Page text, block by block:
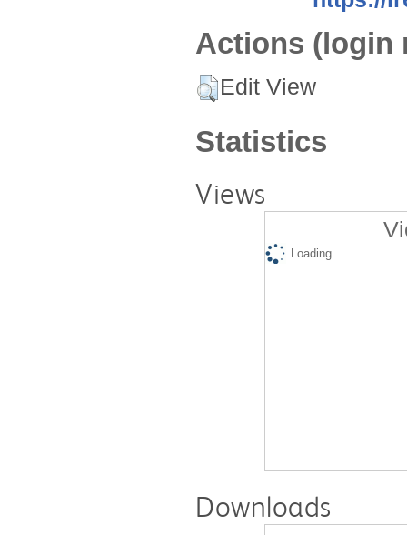
Actions (login
Edit View
Statistics
Views
Loading...
Downloads